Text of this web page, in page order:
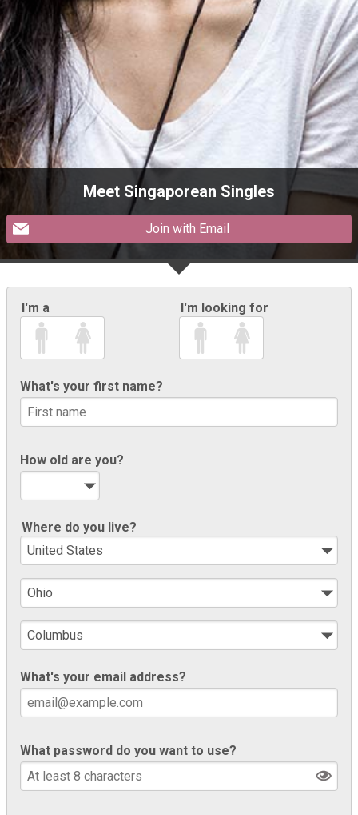
Meet Singaporean Singles
Join with Email
I'm a I'm looking for
What's your first name?
How old are you?
Where do you live?
What's your email address?
What password do you want to use?